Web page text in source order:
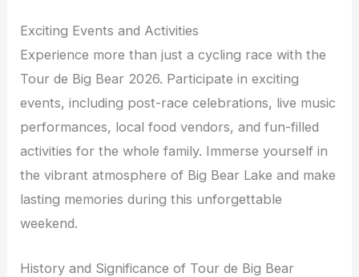
Exciting Events and Activities
Experience more than just a cycling race with the
Tour de Big Bear 2026. Participate in exciting
events, including post-race celebrations, live music
performances, local food vendors, and fun-filled
activities for the whole family. Immerse yourself in
the vibrant atmosphere of Big Bear Lake and make
lasting memories during this unforgettable
weekend.
History and Significance of Tour de Big Bear